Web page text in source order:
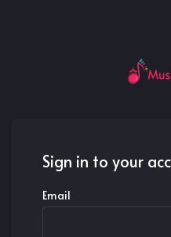
Sign in to your
Email